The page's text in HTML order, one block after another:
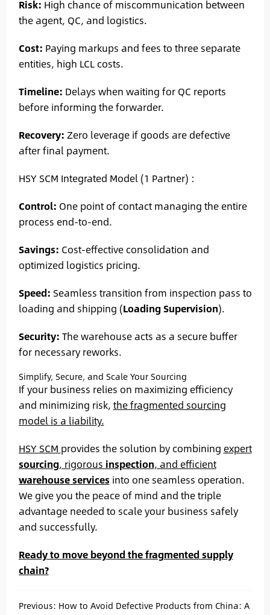
Risk: High chance of miscommunication between
the agent, QC, and logistics.
Cost: Paying markups and fees to three separate
entities, high LCL costs.
Timeline: Delays when waiting for QC reports
before informing the forwarder.
Recovery: Zero leverage if goods are defective
after final payment.
HSY SCM Integrated Model (1 Partner) :
Control: One point of contact managing the entire
process end-to-end.
Savings: Cost-effective consolidation and
optimized logistics pricing.
Speed: Seamless transition from inspection pass to
loading and shipping (Loading Supervision).
Security: The warehouse acts as a secure buffer
for necessary reworks.
Simplify, Secure, and Scale Your Sourcing
If your business relies on maximizing efficiency
and minimizing risk, the fragmented sourcing
model is a liability.
HSY SCM provides the solution by combining expert
sourcing, rigorous inspection, and efficient
warehouse services into one seamless operation.
We give you the peace of mind and the triple
advantage needed to scale your business safely
and successfully.
Ready to move beyond the fragmented supply
chain?
Previous: How to Avoid Defective Products from China: A